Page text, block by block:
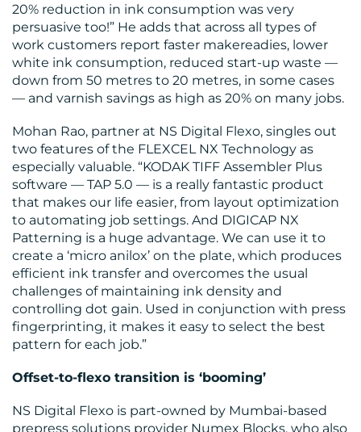
20% reduction in ink consumption was very
persuasive too!” He adds that across all types of
work customers report faster makereadies, lower
white ink consumption, reduced start-up waste —
down from 50 metres to 20 metres, in some cases
— and varnish savings as high as 20% on many jobs.
Mohan Rao, partner at NS Digital Flexo, singles out
two features of the FLEXCEL NX Technology as
especially valuable. “KODAK TIFF Assembler Plus
software — TAP 5.0 — is a really fantastic product
that makes our life easier, from layout optimization
to automating job settings. And DIGICAP NX
Patterning is a huge advantage. We can use it to
create a ‘micro anilox’ on the plate, which produces
efficient ink transfer and overcomes the usual
challenges of maintaining ink density and
controlling dot gain. Used in conjunction with press
fingerprinting, it makes it easy to select the best
pattern for each job.”
Offset-to-flexo transition is ‘booming’
NS Digital Flexo is part-owned by Mumbai-based
prepress solutions provider Numex Blocks, who also